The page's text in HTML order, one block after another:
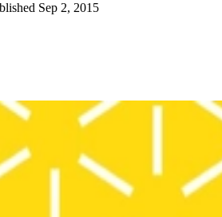
Sep 2, 2015